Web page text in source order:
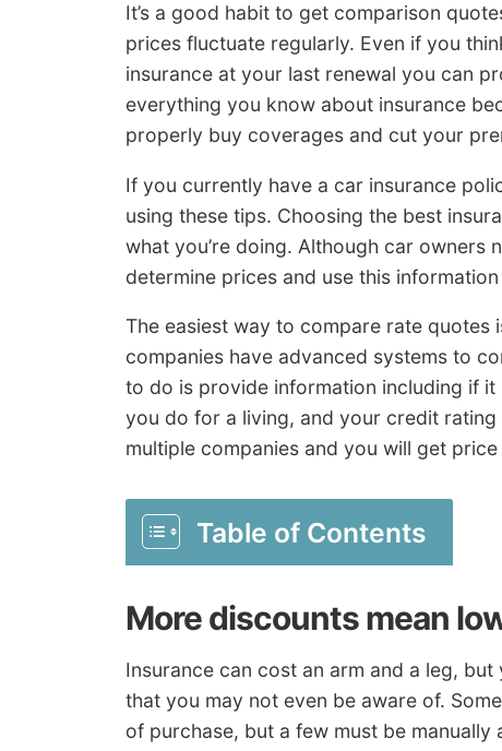
It’s a good habit to get comparison
prices fluctuate regularly. Even if you
insurance at your last renewal you can
everything you know about insurance
properly buy coverages and cut your
If you currently have a car insurance
using these tips. Choosing the best
what you’re doing. Although car owners
determine prices and use this
The easiest way to compare rate
companies have advanced systems to
to do is provide information including if
you do for a living, and your credit
multiple companies and you will get
Table of Contents
More discounts mean
Insurance can cost an arm and a leg,
that you may not even be aware of.
of purchase, but a few must be